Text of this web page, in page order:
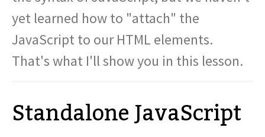
yet learned how to "attach" the
JavaScript to our HTML elements.
That's what I'll show you in this lesson.
Standalone JavaScript